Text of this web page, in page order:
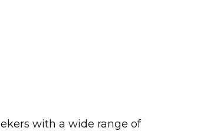
with a wide range of